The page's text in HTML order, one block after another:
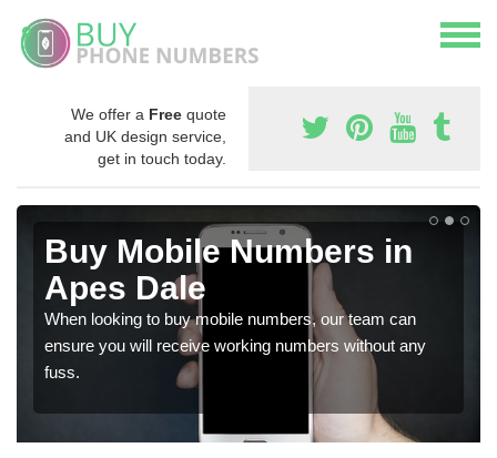
We offer a Free quote
and UK design service,
get in touch today.
Buy Mobile Numbers in
Apes Dale
When looking to buy mobile numbers, our team can
ensure you will receive working numbers without any
fuss.